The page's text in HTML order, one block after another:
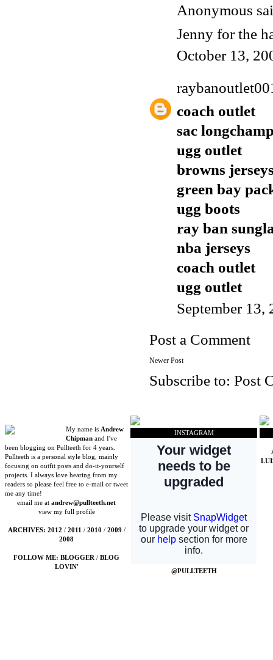
Anonymous
Jenny for the
October 13,
coach outlet
sac
ugg outlet
browns
green bay
ugg boots
ray ban
nba jerseys
coach outlet
ugg outlet
September 13,
Post a Comment
Newer Post
Subscribe to: Post
My name is Andrew
Chipman and I've
been blogging on Pullteeth for 4 years.
Pullteeth is a personal style blog, mainly
focusing on outfit posts and do-it-yourself
projects. I always love hearing from my
readers so please feel free to e-mail or tweet
me any time!
email me atandrew@pullteeth.net
view my full profile
ARCHIVES: 2012 / 2011 / 2010 / 2009 /
2008
FOLLOW ME: BLOGGER /BLOG
LOVIN'
INSTAGRAM
@PULLTEETH